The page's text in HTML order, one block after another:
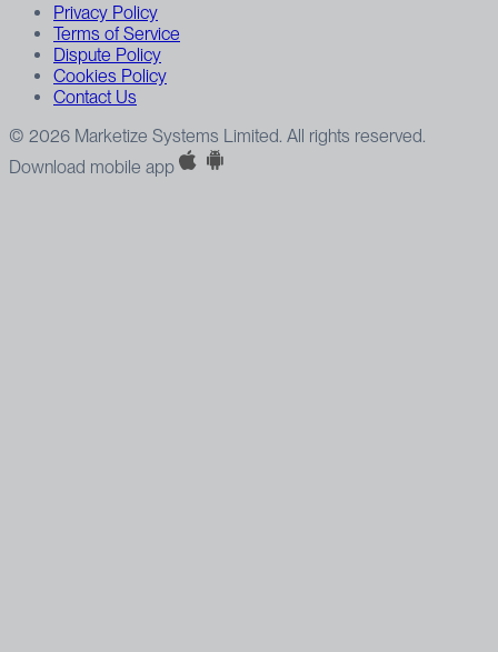
Privacy Policy
Terms of Service
Dispute Policy
Cookies Policy
Contact Us
© 2026 Marketize Systems Limited. All rights reserved.
Download mobile app